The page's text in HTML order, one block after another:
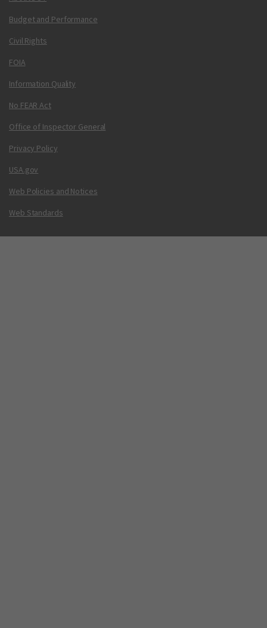
Budget and Performance
Civil Rights
FOIA
Information Quality
No FEAR Act
Office of Inspector General
Privacy Policy
USA.gov
Web Policies and Notices
Web Standards